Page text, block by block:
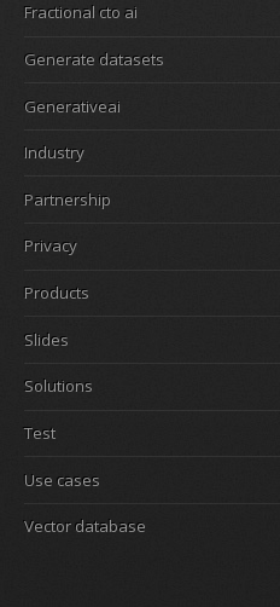
Fractional cto ai
Generate datasets
Generativeai
Industry
Partnership
Privacy
Products
Slides
Solutions
Test
Use cases
Vector database